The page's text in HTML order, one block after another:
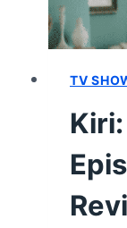
TV